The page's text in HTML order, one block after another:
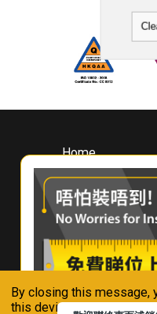
By closing this message,
this device in accordance
Home
About
Whirlpool
Hong Kong
Where To Buy
Contact Us